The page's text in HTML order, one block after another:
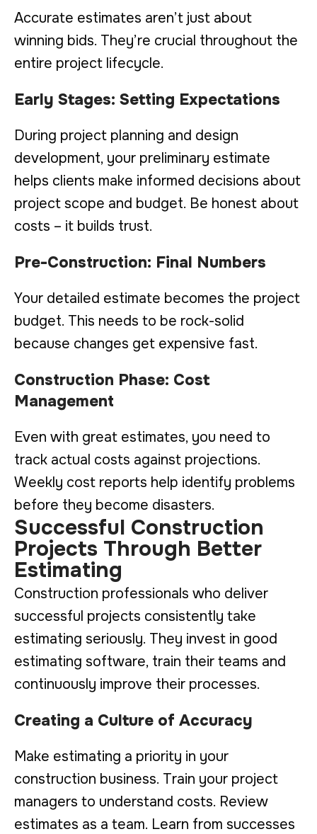
Accurate estimates aren’t just about
winning bids. They’re crucial throughout the
entire project lifecycle.
Early Stages: Setting Expectations
During project planning and design
development, your preliminary estimate
helps clients make informed decisions about
project scope and budget. Be honest about
costs – it builds trust.
Pre-Construction: Final Numbers
Your detailed estimate becomes the project
budget. This needs to be rock-solid
because changes get expensive fast.
Construction Phase: Cost
Management
Even with great estimates, you need to
track actual costs against projections.
Weekly cost reports help identify problems
before they become disasters.
Successful Construction
Projects Through Better
Estimating
Construction professionals who deliver
successful projects consistently take
estimating seriously. They invest in good
estimating software, train their teams and
continuously improve their processes.
Creating a Culture of Accuracy
Make estimating a priority in your
construction business. Train your project
managers to understand costs. Review
estimates as a team. Learn from successes